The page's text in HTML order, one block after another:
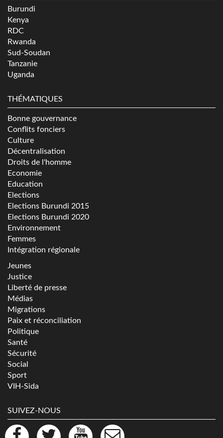
Burundi
Kenya
RDC
Rwanda
Sud-Soudan
Tanzanie
Uganda
THÉMATIQUES
Bonne gouvernance
Conflits fonciers
Culture
Décentralisation
Droits de l'homme
Economie
Education
Elections
Elections Burundi 2015
Elections Burundi 2020
Environnement
Femmes
Intégration régionale
Jeunes
Justice
Liberté de presse
Médias
Migrations
Paix et réconciliation
Politique
Santé
Sécurité
Social
Sport
VIH-Sida
SUIVEZ-NOUS